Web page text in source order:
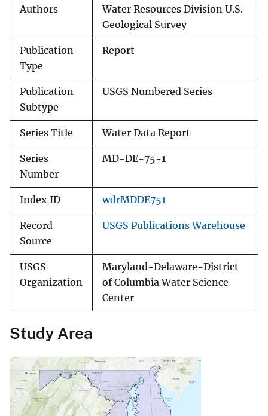
Authors
Water Resources Division U.S.
Geological Survey
Publication
Type
Report
Publication
Subtype
USGS Numbered Series
Series Title Water Data Report
Series
Number
MD-DE-75-1
Index ID wdrMDDE751
Record
Source
USGS Publications Warehouse
USGS
Organization
Maryland-Delaware-District
of Columbia Water Science
Center
Study Area